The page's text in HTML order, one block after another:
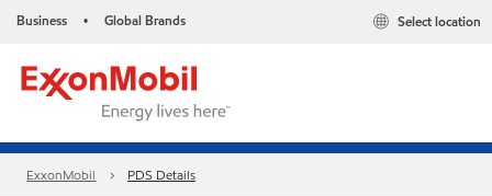
Business • Global Brands Select location
ExxonMobil PDS Details